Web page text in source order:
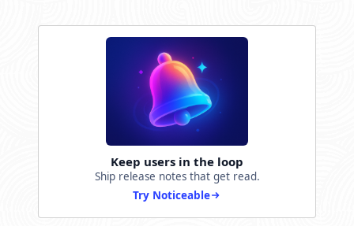
Keep users in the loop
Ship release notes that get read.
Try Noticeable